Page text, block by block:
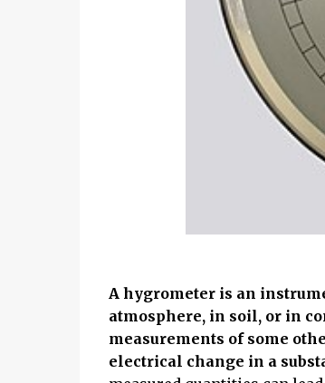
A hygrometer is an
atmosphere, in soil, or in
measurements of some
electrical change in a